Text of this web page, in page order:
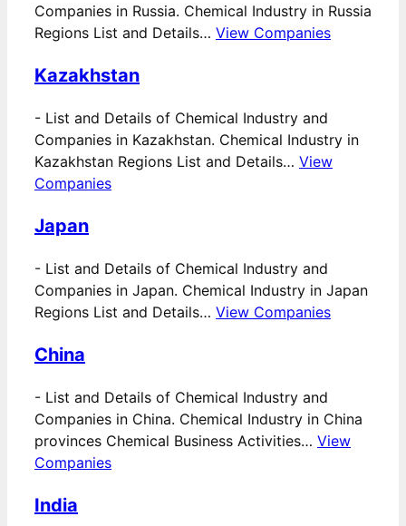
Companies in Russia. Chemical Industry in Russia
Regions List and Details… View Companies
Kazakhstan
- List and Details of Chemical Industry and
Companies in Kazakhstan. Chemical Industry in
Kazakhstan Regions List and Details… View
Companies
Japan
- List and Details of Chemical Industry and
Companies in Japan. Chemical Industry in Japan
Regions List and Details… View Companies
China
- List and Details of Chemical Industry and
Companies in China. Chemical Industry in China
provinces Chemical Business Activities… View
Companies
India